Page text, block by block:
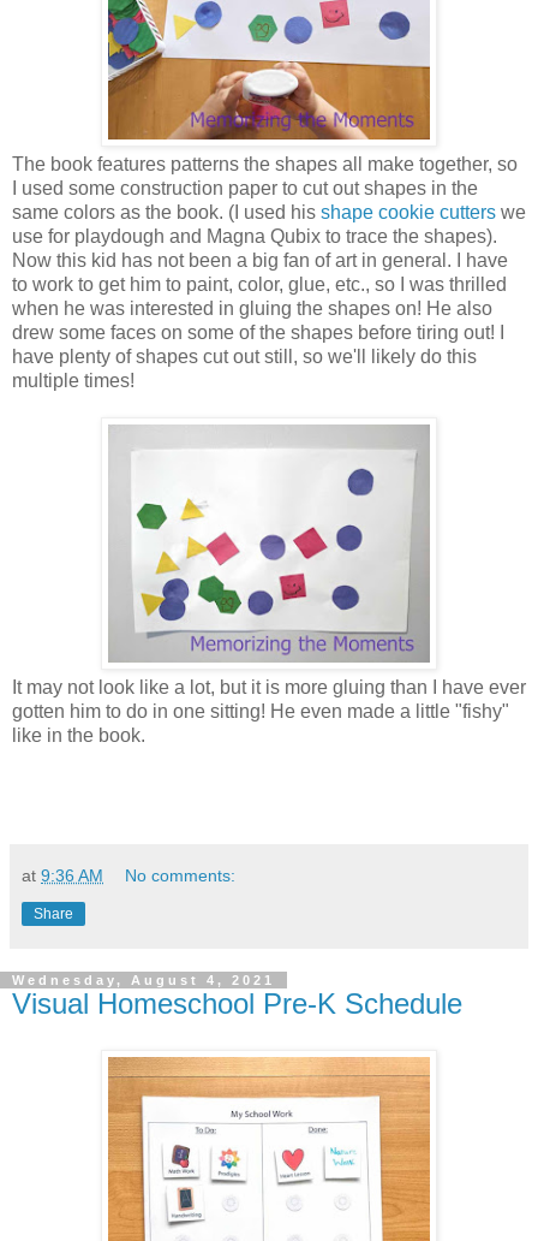
The book features patterns the shapes all make together, so
I used some construction paper to cut out shapes in the
same colors as the book. (I used his shape cookie cutters we
use for playdough and Magna Qubix to trace the shapes).
Now this kid has not been a big fan of art in general. I have
to work to get him to paint, color, glue, etc., so I was thrilled
when he was interested in gluing the shapes on! He also
drew some faces on some of the shapes before tiring out! I
have plenty of shapes cut out still, so we'll likely do this
multiple times!
It may not look like a lot, but it is more gluing than I have ever
gotten him to do in one sitting! He even made a little "fishy"
like in the book.
at 9:36 AM No comments:
Share
Wednesday, August 4, 2021
Visual Homeschool Pre-K Schedule